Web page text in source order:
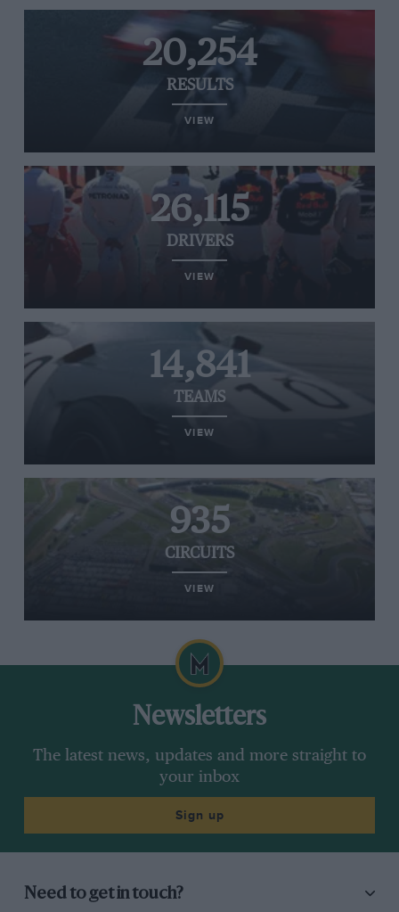
20,254
RESULTS
VIEW
26,115
DRIVERS
VIEW
14,841
TEAMS
VIEW
935
CIRCUITS
VIEW
Newsletters
The latest news, updates and more straight to
your inbox
Sign up
Need to get in touch?